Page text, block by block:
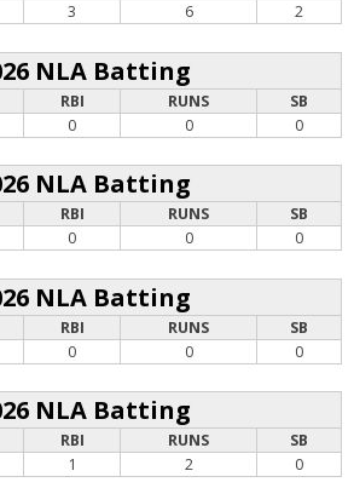
3 6 2
NLA Batting
RBI RUNS
SB
0 0 0
NLA Batting
RBI RUNS
SB
0 0 0
NLA Batting
RBI RUNS
SB
0 0 0
NLA Batting
RBI RUNS
SB
1 2 0